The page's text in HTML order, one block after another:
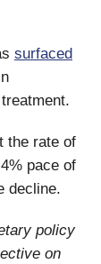
surfaced
the rate of
pace of
decline.
policy
on